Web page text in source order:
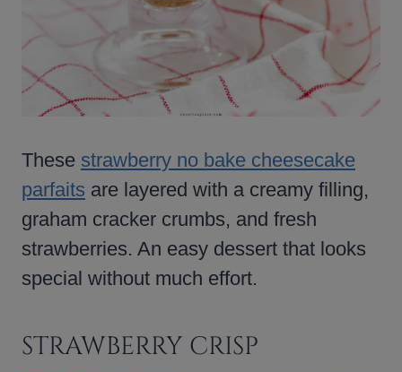
These strawberry no bake cheesecake
parfaits are layered with a creamy filling,
graham cracker crumbs, and fresh
strawberries. An easy dessert that looks
special without much effort.
STRAWBERRY CRISP